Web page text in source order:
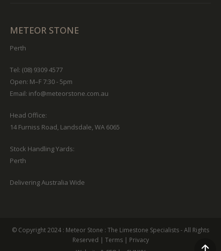
METEOR STONE
Perth
Tel: (08) 9309 4577
Open: M–F 7:30 - 5pm
Email: info@meteorstone.com.au
Head Office:
14 Furniss Road, Landsdale, WA 6065
Stock Handling Yards:
Perth
Delivering Australia Wide
© Copyright 2024 : Meteor Stone : The Limestone Specialists - All Rights
Reserved | Terms| Privacy